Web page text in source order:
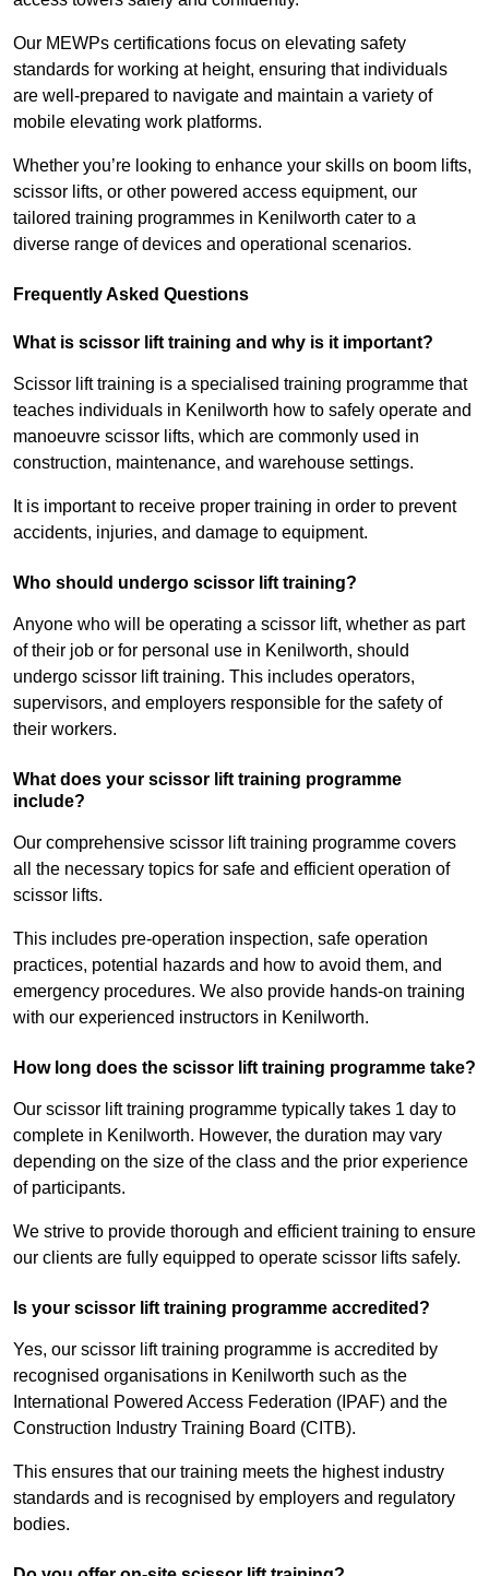
Our MEWPs certifications focus on elevating safety
standards for working at height, ensuring that individuals
are well-prepared to navigate and maintain a variety of
mobile elevating work platforms.
Whether you’re looking to enhance your skills on boom lifts,
scissor lifts, or other powered access equipment, our
tailored training programmes in Kenilworth cater to a
diverse range of devices and operational scenarios.
Frequently Asked Questions
What is scissor lift training and why is it important?
Scissor lift training is a specialised training programme that
teaches individuals in Kenilworth how to safely operate and
manoeuvre scissor lifts, which are commonly used in
construction, maintenance, and warehouse settings.
It is important to receive proper training in order to prevent
accidents, injuries, and damage to equipment.
Who should undergo scissor lift training?
Anyone who will be operating a scissor lift, whether as part
of their job or for personal use in Kenilworth, should
undergo scissor lift training. This includes operators,
supervisors, and employers responsible for the safety of
their workers.
What does your scissor lift training programme
include?
Our comprehensive scissor lift training programme covers
all the necessary topics for safe and efficient operation of
scissor lifts.
This includes pre-operation inspection, safe operation
practices, potential hazards and how to avoid them, and
emergency procedures. We also provide hands-on training
with our experienced instructors in Kenilworth.
How long does the scissor lift training programme take?
Our scissor lift training programme typically takes 1 day to
complete in Kenilworth. However, the duration may vary
depending on the size of the class and the prior experience
of participants.
We strive to provide thorough and efficient training to ensure
our clients are fully equipped to operate scissor lifts safely.
Is your scissor lift training programme accredited?
Yes, our scissor lift training programme is accredited by
recognised organisations in Kenilworth such as the
International Powered Access Federation (IPAF) and the
Construction Industry Training Board (CITB).
This ensures that our training meets the highest industry
standards and is recognised by employers and regulatory
bodies.